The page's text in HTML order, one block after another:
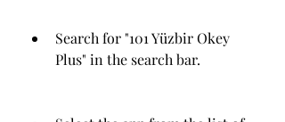
Search for "101 Yüzbir Okey
Plus" in the search bar.